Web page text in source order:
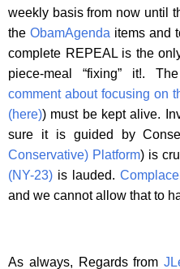
weekly basis from now until
the ObamAgenda items and
complete REPEAL is the
piece-meal “fixing” it!.
comment about focusing on
(here)) must be kept alive.
sure it is guided by
Conservative) Platform) is
(NY-23) is lauded.
and we cannot allow that to
As always, Regards from